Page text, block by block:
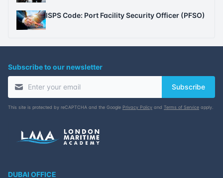
ISPS Code: Port Facility Security Officer (PFSO)
Subscribe to our newsletter
Subscribe
This site is protected by reCAPTCHA and the Google Privacy Policy and Terms of Service apply.
DUBAI OFFICE